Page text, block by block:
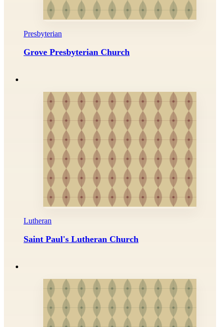
Presbyterian
Grove Presbyterian Church
Lutheran
Saint Paul's Lutheran Church